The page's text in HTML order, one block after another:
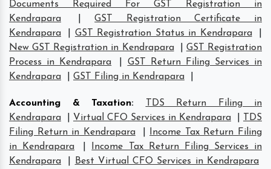
Documents Required For GST Registration in
Kendrapara
|GST Registration Certificate in
Kendrapara
GST Registration Status in Kendrapara
New GST Registration in Kendrapara
GST Registration
Process in Kendrapara
GST Return Filing Services in
Kendrapara
GST Filing in Kendrapara
Accounting & Taxation:
TDS Return Filing in
Kendrapara
Virtual CFO Services in Kendrapara
TDS
Filing Return in Kendrapara
Income Tax Return Filing
in Kendrapara
Income Tax Return Filing Services in
Kendrapara
Best Virtual CFO Services in Kendrapara